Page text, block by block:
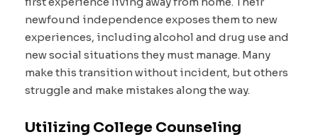
newfound independence exposes them to new
experiences, including alcohol and drug use and
new social situations they must manage. Many
make this transition without incident, but others
struggle and make mistakes along the way.
Utilizing College Counseling